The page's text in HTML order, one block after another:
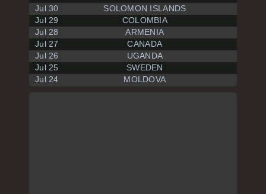
Jul 30
SOLOMON ISLANDS
Jul 29
COLOMBIA
Jul 28
ARMENIA
Jul 27
CANADA
Jul 26
UGANDA
Jul 25
SWEDEN
Jul 24
MOLDOVA